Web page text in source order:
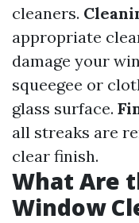
cleaners.
appropriate
damage your
squeegee or
glass surface.
all streaks are
clear finish.
What Are
Window